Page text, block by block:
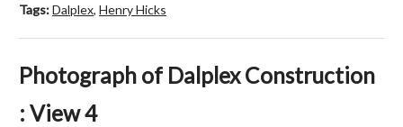
Tags:Dalplex, Henry Hicks
Photograph of Dalplex Construction
: View 4